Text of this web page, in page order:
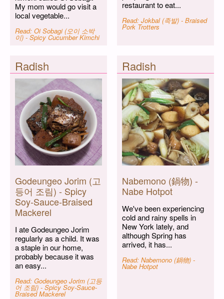
My mom would go visit a
local vegetable...
Read: Oi Sobagi (오이 소박
이) - Spicy Cucumber Kimchi
restaurant to eat...
Read: Jokbal (족발) - Braised
Pork Trotters
Radish
Godeungeo Jorim (고
등어 조림) - Spicy
Soy-Sauce-Braised
Mackerel
I ate Godeungeo Jorim
regularly as a child. It was
a staple in our home,
probably because it was
an easy...
Read: Godeungeo Jorim (고등
어 조림) - Spicy Soy-Sauce-
Braised Mackerel
Radish
Nabemono (鍋物) -
Nabe Hotpot
We've been experiencing
cold and rainy spells in
New York lately, and
although Spring has
arrived, it has...
Read: Nabemono (鍋物) -
Nabe Hotpot